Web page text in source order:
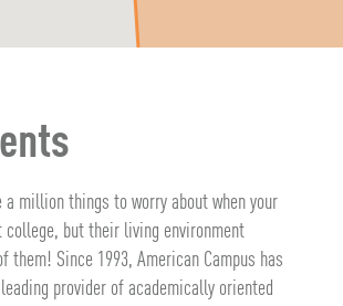
a million things to worry about when your
college, but their living environment
them! Since 1993, American Campus has
provider of academically oriented